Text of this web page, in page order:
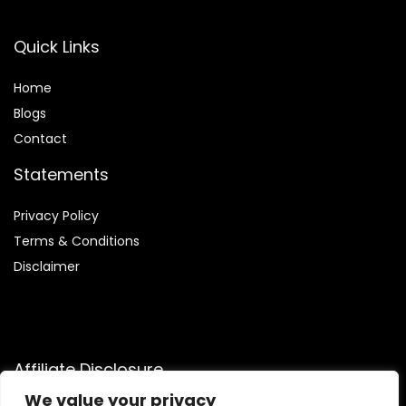
We value your privacy
Quick Links
Home
Blogs
Contact
Statements
Privacy Policy
Terms & Conditions
Disclaimer
Affiliate Disclosure